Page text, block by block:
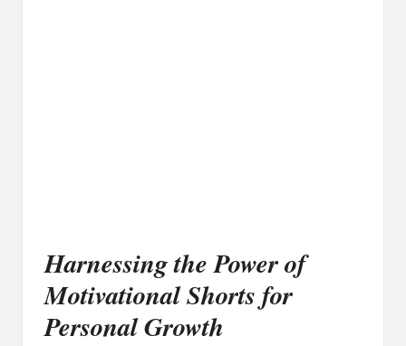
Harnessing the Power of
Motivational Shorts for
Personal Growth